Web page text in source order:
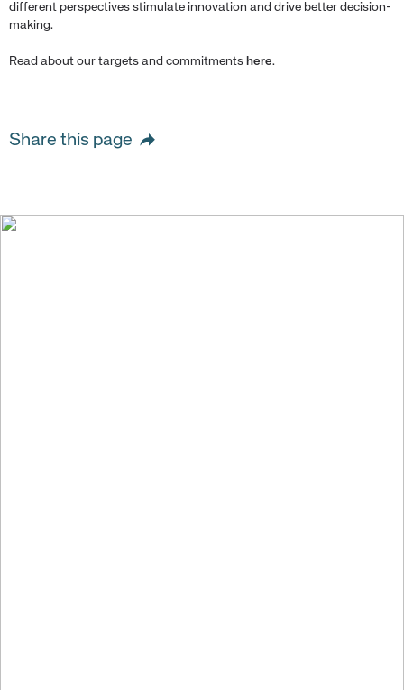
different perspectives stimulate innovation and drive better decision-
making.
Read about our targets and commitments here.
Share this page